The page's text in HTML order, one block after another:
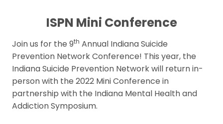
ISPN Mini Conference
Join us for the 9th Annual Indiana Suicide
Prevention Network Conference! This year, the
Indiana Suicide Prevention Network will return in-
person with the 2022 Mini Conference in
partnership with the Indiana Mental Health and
Addiction Symposium.